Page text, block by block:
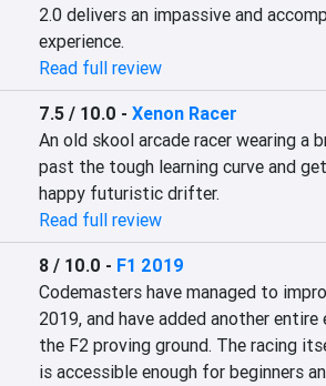
2.0 delivers an impassive and
experience.
Read full review
7.5 / 10.0 - Xenon Racer
An old skool arcade racer wearing a
past the tough learning curve and
happy futuristic drifter.
Read full review
8 / 10.0 - F1 2019
Codemasters have managed to
2019, and have added another
the F2 proving ground. The racing
is accessible enough for beginners